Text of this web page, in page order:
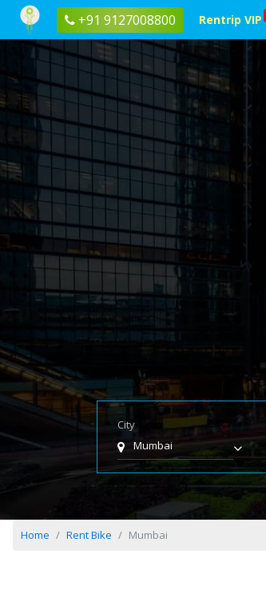
+91 9127008800 Rentrip VIP
City
Mumbai
Home Rent Bike Mumbai